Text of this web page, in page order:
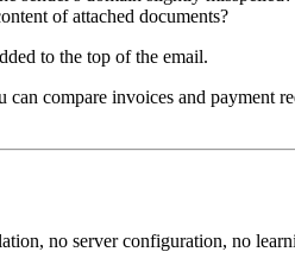
of attached documents?
to the top of the email.
compare invoices and payment
no server configuration, no